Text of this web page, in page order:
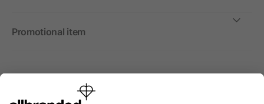
Promotional item
International